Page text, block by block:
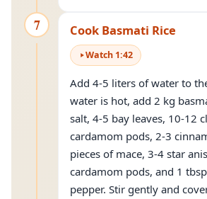
7 Cook Basmati Rice
Watch 1:42
Add 4-5 liters of water to
water is hot, add 2 kg
salt, 4-5 bay leaves, 10-12
cardamom pods, 2-3
pieces of mace, 3-4 star
cardamom pods, and 1
pepper. Stir gently and